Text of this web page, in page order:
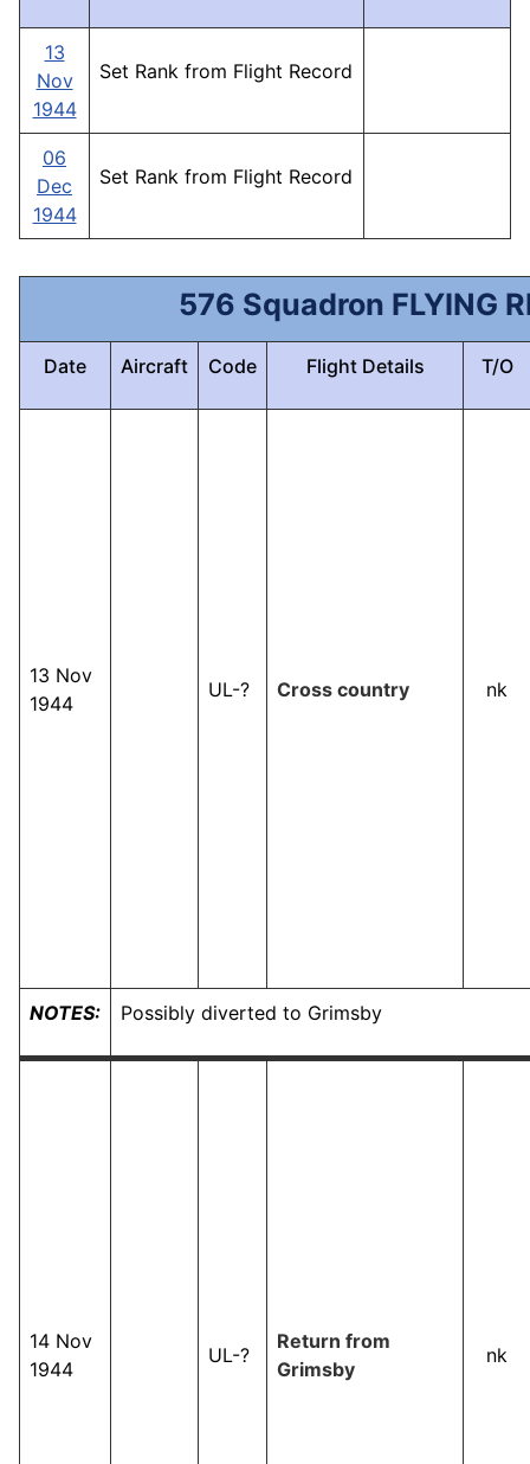
13
Nov
1944
Set Rank from Flight Record
06
Dec
1944
Set Rank from Flight Record
576 Squadron FLYING
Date Aircraft Code Flight Details T/O
13 Nov
1944
UL-? Cross country nk
NOTES: Possibly diverted to Grimsby
14 Nov
1944
UL-?
Return from
Grimsby
nk